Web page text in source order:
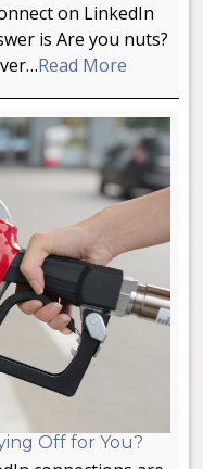
on LinkedIn
is Are you nuts?
Read More
Off for You?